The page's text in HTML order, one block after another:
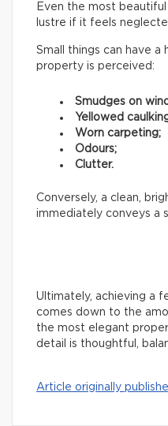
Even the most
lustre if it feels
Small things can have a
property is perceived:
Smudges on
Yellowed
Worn carpeting;
Odours;
Clutter.
Conversely, a clean,
immediately conveys a
Ultimately, achieving a
comes down to the
the most elegant
detail is thoughtful,
Article originally